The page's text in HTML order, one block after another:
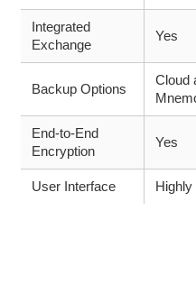
Integrated
Exchange
Yes
Backup Options
Cloud
End-to-End
Encryption
Yes
User Interface Highly